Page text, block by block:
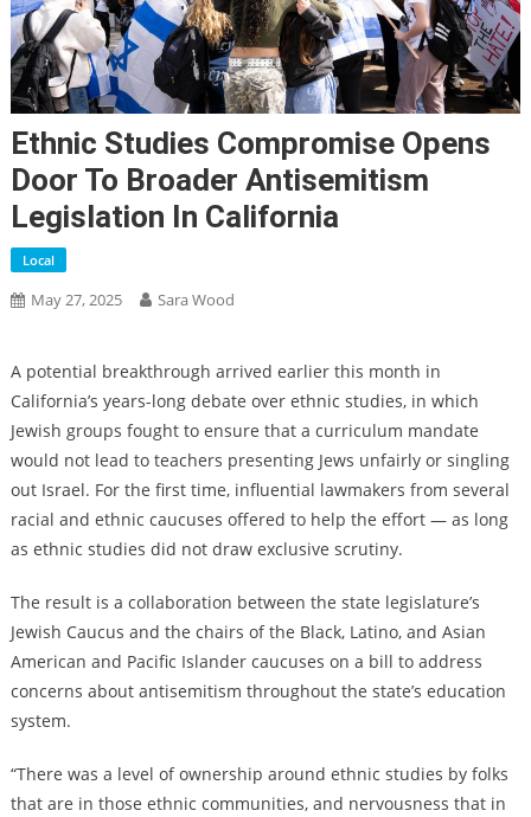
Ethnic Studies Compromise Opens
Door To Broader Antisemitism
Legislation In California
Local
May 27, 2025 Sara Wood
A potential breakthrough arrived earlier this month in
California’s years-long debate over ethnic studies, in which
Jewish groups fought to ensure that a curriculum mandate
would not lead to teachers presenting Jews unfairly or singling
out Israel. For the first time, influential lawmakers from several
racial and ethnic caucuses offered to help the effort — as long
as ethnic studies did not draw exclusive scrutiny.
The result is a collaboration between the state legislature’s
Jewish Caucus and the chairs of the Black, Latino, and Asian
American and Pacific Islander caucuses on a bill to address
concerns about antisemitism throughout the state’s education
system.
“There was a level of ownership around ethnic studies by folks
that are in those ethnic communities, and nervousness that in